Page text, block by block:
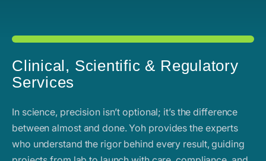
Clinical, Scientific & Regulatory
Services
In science, precision isn’t optional; it’s the difference
between almost and done. Yoh provides the experts
who understand the rigor behind every result, guiding